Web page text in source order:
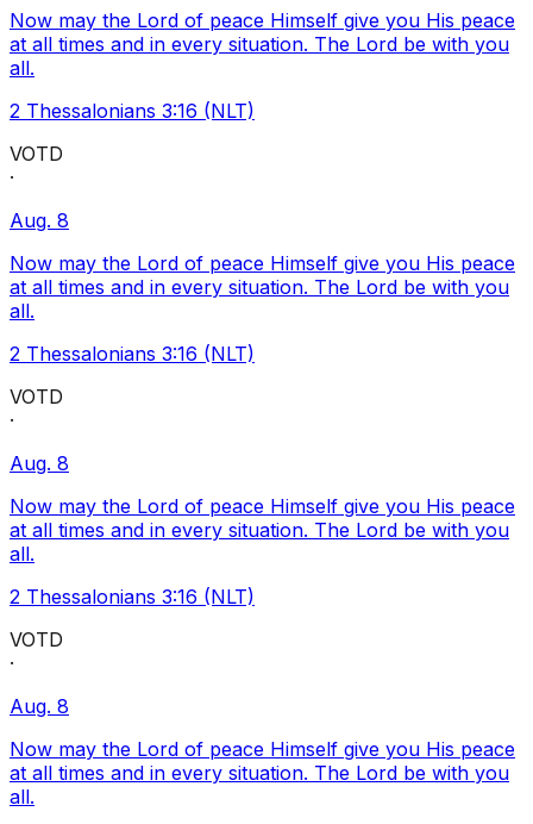
Now may the Lord of peace Himself give you His peace
at all times and in every situation. The Lord be with you
all.
2 Thessalonians 3:16 (NLT)
VOTD
·
Aug. 8
Now may the Lord of peace Himself give you His peace
at all times and in every situation. The Lord be with you
all.
2 Thessalonians 3:16 (NLT)
VOTD
·
Aug. 8
Now may the Lord of peace Himself give you His peace
at all times and in every situation. The Lord be with you
all.
2 Thessalonians 3:16 (NLT)
VOTD
·
Aug. 8
Now may the Lord of peace Himself give you His peace
at all times and in every situation. The Lord be with you
all.